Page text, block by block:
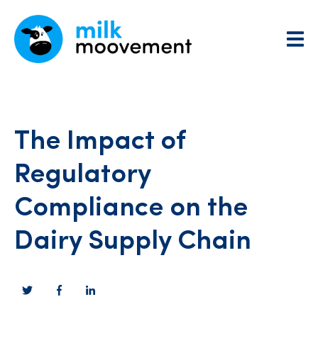
The Impact of
Regulatory
Compliance on the
Dairy Supply Chain